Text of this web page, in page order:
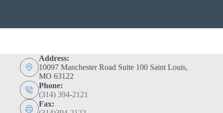
Address:
10097 Manchester Road Suite 100 Saint Louis,
MO 63122
Phone:
(314) 394-2121
Fax: